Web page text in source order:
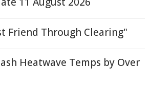
Friend Through Clearing"
Heatwave Temps by Over